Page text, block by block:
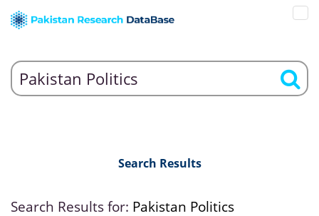
Search Results
Search Results for: Pakistan Politics